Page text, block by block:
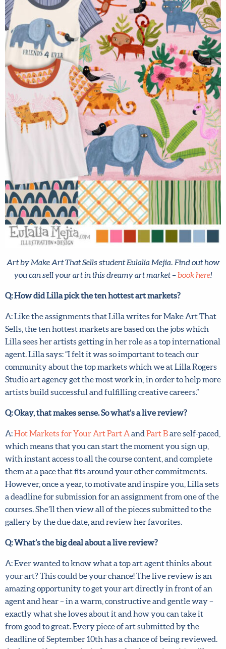
Art by Make Art That Sells student Eulalia Mejia. Find out
Q: How did Lilla pick the ten hottest art markets?
A: Like the assignments that Lilla writes for Make Art
That Sells, the ten hottest markets are based on the jobs
which Lilla sees her artists getting in her role as a top
international agent. Lilla says: “I felt it was so important to
teach our community about the top markets which we at
Lilla Rogers Studio art agency get the most work in, in
order to help more artists build successful and fulfilling
Q: Okay, that makes sense. So what’s a live review?
A: Hot Markets for Your Art Part A
are self-
paced, which means that you can start the moment you
sign up, with instant access to all the course content, and
complete them at a pace that fits around your other
commitments. However, once a year, to motivate and
inspire you, Lilla sets a deadline for submission for an
assignment from one of the courses. She’ll then view all of
the pieces submitted to the gallery by the due date, and
review her favorites.
Q: What’s the big deal about a live review?
A: Ever wanted to know what a top art agent thinks about
your art? This could be your chance! The live review is an
amazing opportunity to get your art directly in front of an
agent and hear – in a warm, constructive and gentle way –
exactly what she loves about it and how you can take it
from good to great. Every piece of art submitted by the